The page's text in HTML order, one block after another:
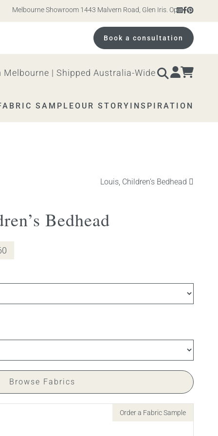
Melbourne Showroom 1443 Malvern Road, Glen Iris. Open 10am –
Book a consultation
| Shipped Australia-Wide
SAMPLEOUR STORY INSPIRATION
Next
Louis, Children’s Bedhead
Bedhead
Browse Fabrics
Order a Fabric Sample